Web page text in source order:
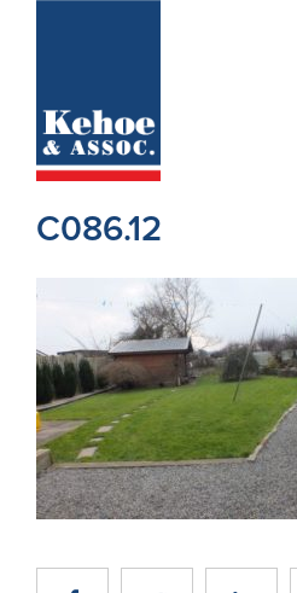
Holiday
Developments
Residential
Sites
Land
Recent
C086.12